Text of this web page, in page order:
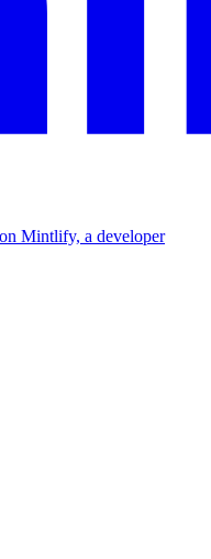
Mintlify, a developer